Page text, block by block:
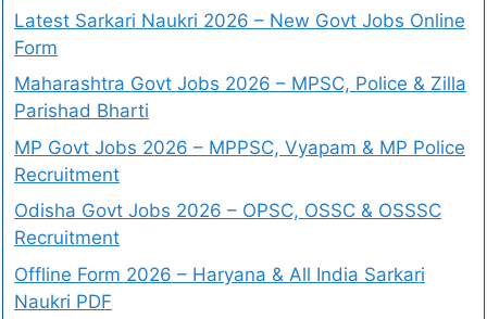
Latest Sarkari Naukri 2026 – New Govt Jobs Online
Form
Maharashtra Govt Jobs 2026 – MPSC, Police & Zilla
Parishad Bharti
MP Govt Jobs 2026 – MPPSC, Vyapam & MP Police
Recruitment
Odisha Govt Jobs 2026 – OPSC, OSSC & OSSSC
Recruitment
Offline Form 2026 – Haryana & All India Sarkari
Naukri PDF